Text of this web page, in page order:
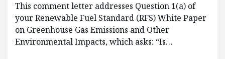
This comment letter addresses Question 1(a) of
your Renewable Fuel Standard (RFS) White Paper
on Greenhouse Gas Emissions and Other
Environmental Impacts, which asks: “Is…